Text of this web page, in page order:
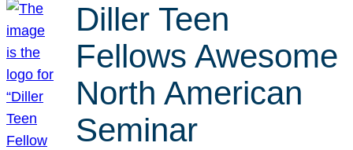
Diller Teen
Fellows Awesome
North American
Seminar